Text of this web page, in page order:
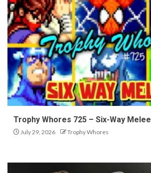
Trophy Whores 725 – Six-Way Melee
July 29, 2026 Trophy Whores